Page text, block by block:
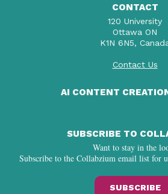
CONTACT
120 University
Ottawa ON
K1N 6N5,
Contact Us
AI CONTENT
SUBSCRIBE TO
Want to stay in the
Subscribe to the Collabzium email list for
SUBSCRIBE